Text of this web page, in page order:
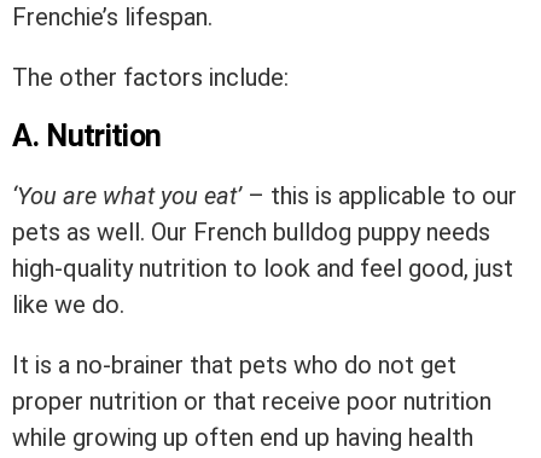
Frenchie’s lifespan.
The other factors include:
A. Nutrition
‘You are what you eat’– this is applicable to our
pets as well. Our French bulldog puppy needs
high-quality nutrition to look and feel good, just
like we do.
It is a no-brainer that pets who do not get
proper nutrition or that receive poor nutrition
while growing up often end up having health